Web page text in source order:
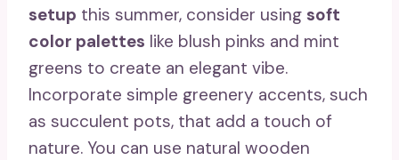
setup this summer, consider using soft
color palettes like blush pinks and mint
greens to create an elegant vibe.
Incorporate simple greenery accents, such
as succulent pots, that add a touch of
nature. You can use natural wooden